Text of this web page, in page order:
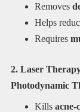
Removes
Helps
Requires
2. Laser
Photodynamic
Kills acne-